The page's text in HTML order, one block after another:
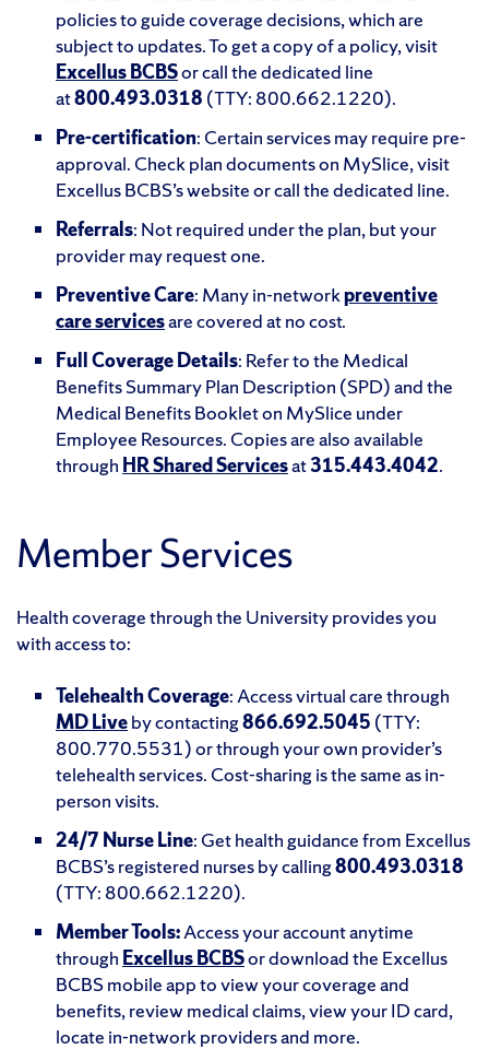
policies to guide coverage decisions, which are
subject to updates. To get a copy of a policy, visit
Excellus BCBSor call the dedicated line
at800.493.0318 (TTY: 800.662.1220).
Pre-certification: Certain services may require pre-
approval. Check plan documents on MySlice, visit
Excellus BCBS’s website or call the dedicated line.
Referrals: Not required under the plan, but your
provider may request one.
Preventive Care: Many in-networkpreventive
care servicesare covered at no cost.
Full Coverage Details: Refer to the Medical
Benefits Summary Plan Description (SPD) and the
Medical Benefits Booklet on MySlice under
Employee Resources. Copies are also available
through HR Shared Servicesat315.443.4042.
Member Services
Health coverage through the University provides you
with access to:
Telehealth Coverage: Access virtual care through
MD Liveby contacting866.692.5045 (TTY:
800.770.5531) or through your own provider’s
telehealth services. Cost-sharing is the same as in-
person visits.
24/7 Nurse Line: Get health guidance from Excellus
BCBS’s registered nurses by calling800.493.0318
(TTY: 800.662.1220).
Member Tools:Access your account anytime
through Excellus BCBSor download the Excellus
BCBS mobile app to view your coverage and
benefits, review medical claims, view your ID card,
locate in-network providers and more.